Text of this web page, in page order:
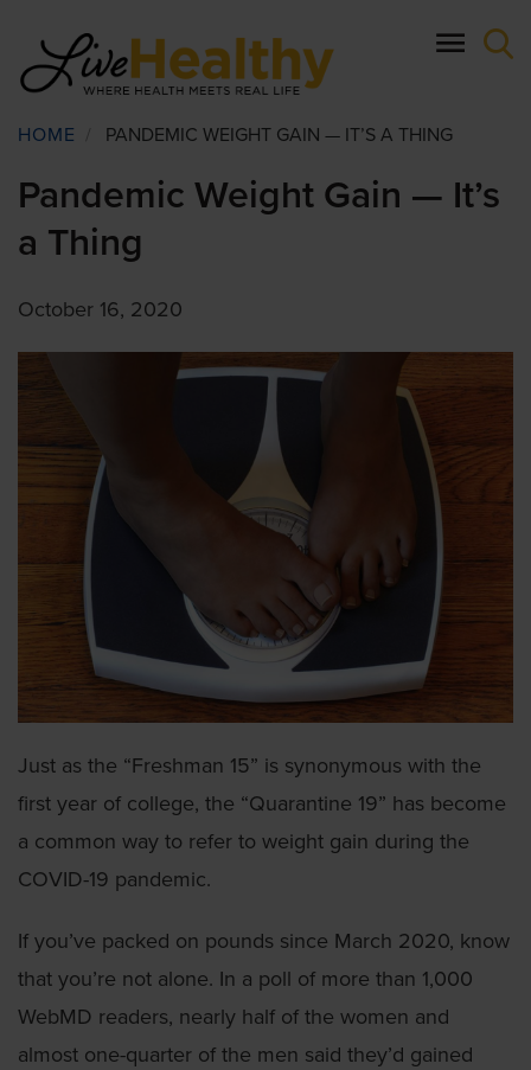
main
content
Breadcrumb
HOME PANDEMIC WEIGHT GAIN — IT’S A THING
Pandemic Weight Gain — It’s
a Thing
October 16, 2020
Just as the “Freshman 15” is synonymous with the
first year of college, the “Quarantine 19” has become
a common way to refer to weight gain during the
COVID-19 pandemic.
If you’ve packed on pounds since March 2020, know
that you’re not alone. In a poll of more than 1,000
WebMD readers, nearly half of the women and
almost one-quarter of the men said they’d gained